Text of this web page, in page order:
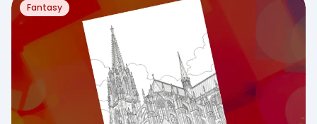
Fantasy